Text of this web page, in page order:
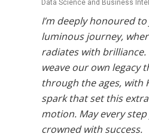
Data Science and Business
I’m deeply honoured
luminous journey,
radiates with brilliance.
weave our own legacy
through the ages, with
spark that set this
motion. May every
crowned with success.